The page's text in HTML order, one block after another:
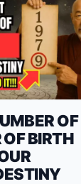
OF
BIRTH